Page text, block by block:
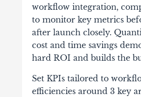
workflow integration,
to monitor key metrics
after launch closely.
cost and time savings
hard ROI and builds the
Set KPIs tailored to
efficiencies around 3 key